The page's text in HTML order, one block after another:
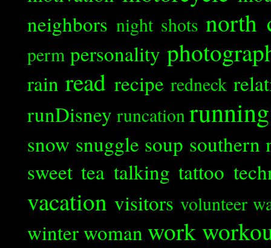
neighbors night shots north
perm personality
rain read recipe redneck
runDisney runcationrunning
snow snuggle soup southern
sweet tea talking tattoo
vacation visitors volunteer
winterwoman work